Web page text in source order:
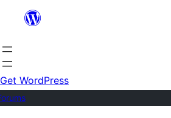
content
Get WordPress